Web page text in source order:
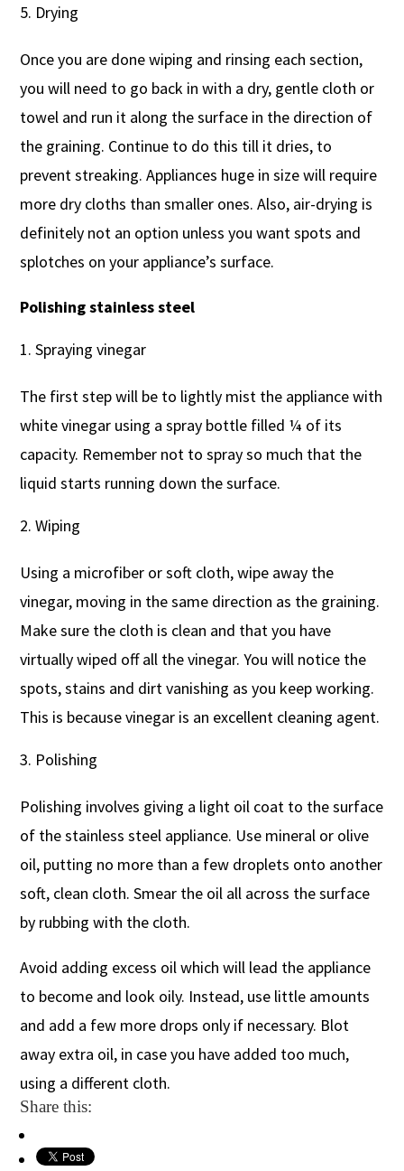
Drying
Once you are done wiping and rinsing each section,
you will need to go back in with a dry, gentle cloth or
towel and run it along the surface in the direction of
the graining. Continue to do this till it dries, to
prevent streaking. Appliances huge in size will require
more dry cloths than smaller ones. Also, air-drying is
definitely not an option unless you want spots and
splotches on your appliance’s surface.
Polishing stainless steel
Spraying vinegar
The first step will be to lightly mist the appliance with
white vinegar using a spray bottle filled ¼ of its
capacity. Remember not to spray so much that the
liquid starts running down the surface.
Wiping
Using a microfiber or soft cloth, wipe away the
vinegar, moving in the same direction as the graining.
Make sure the cloth is clean and that you have
virtually wiped off all the vinegar. You will notice the
spots, stains and dirt vanishing as you keep working.
This is because vinegar is an excellent cleaning agent.
Polishing
Polishing involves giving a light oil coat to the surface
of the stainless steel appliance. Use mineral or olive
oil, putting no more than a few droplets onto another
soft, clean cloth. Smear the oil all across the surface
by rubbing with the cloth.
Avoid adding excess oil which will lead the appliance
to become and look oily. Instead, use little amounts
and add a few more drops only if necessary. Blot
away extra oil, in case you have added too much,
using a different cloth.
Share this: